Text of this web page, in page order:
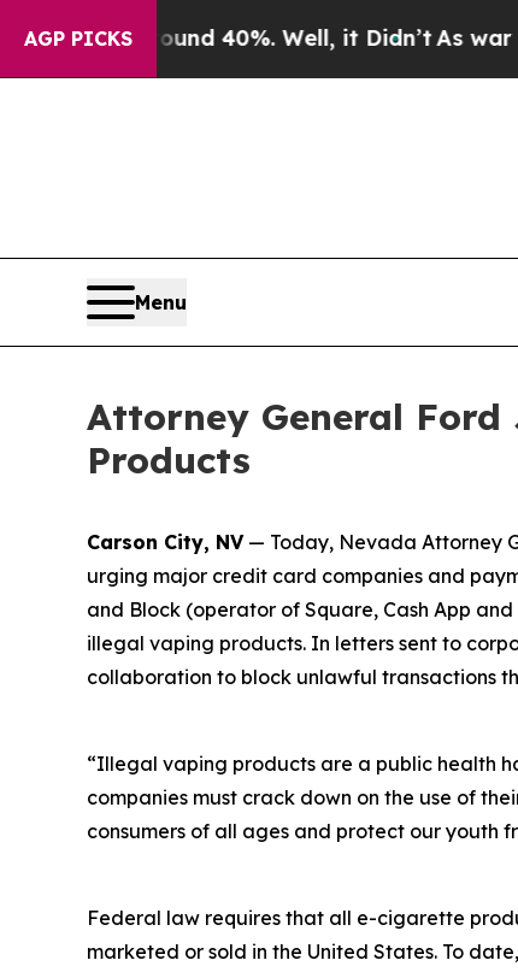
AGP PICKS
Around 40%. Well, it Didn’tAs war With
Menu
Attorney General
Products
Carson City, NV— Today, Nevada Attorney
urging major credit card companies and
and Block (operator of Square, Cash App
illegal vaping products. In letters sent to
collaboration to block unlawful transactions
“Illegal vaping products are a public health
companies must crack down on the use of
consumers of all ages and protect our youth
Federal law requires that all e-cigarette
marketed or sold in the United States. To